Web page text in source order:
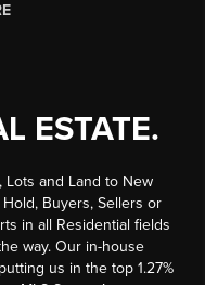
ESTATE.
Lots and Land to New
Buyers, Sellers or
in all Residential fields
way. Our in-house
us in the top 1.27%